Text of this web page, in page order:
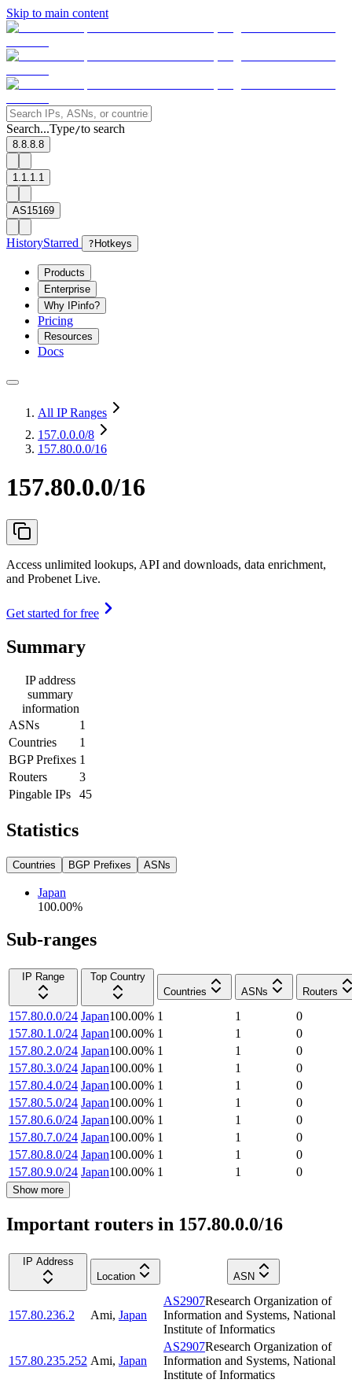
Skip to main content
Search...Type/to search
8.8.8.8
1.1.1.1
AS15169
HistoryStarred ? Hotkeys
Products
Enterprise
Why IPinfo?
Pricing
Resources
Docs
All IP Ranges
157.0.0.0/8
157.80.0.0/16
157.80.0.0/16
Access unlimited lookups, API and downloads, data enrichment,
and Probenet Live.
Get started for free
Summary
IP address
summary
information
ASNs
1
Countries
1
BGP Prefixes 1
Routers
3
Pingable IPs
45
Statistics
Countries BGP Prefixes ASNs
Japan
100.00%
Sub-ranges
IP Range
Top Country
Countries
ASNs Routers
157.80.0.0/24 Japan100.00% 1 1
0
157.80.1.0/24 Japan100.00% 1 1
0
157.80.2.0/24 Japan100.00% 1 1
0
157.80.3.0/24 Japan100.00% 1 1
0
157.80.4.0/24 Japan100.00% 1 1
0
157.80.5.0/24 Japan100.00% 1 1
0
157.80.6.0/24 Japan100.00% 1 1
0
157.80.7.0/24 Japan100.00% 1 1
0
157.80.8.0/24 Japan100.00% 1 1
0
157.80.9.0/24 Japan100.00% 1 1 0
Show more
Important routers in 157.80.0.0/16
IP Address
Location
ASN
157.80.236.2 Ami, Japan
AS2907Research Organization of
Information and Systems, National
Institute of Informatics
157.80.235.252 Ami, Japan
AS2907Research Organization of
Information and Systems, National
Institute of Informatics